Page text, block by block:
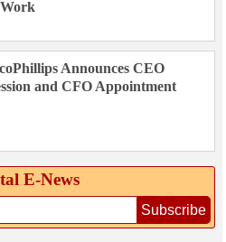
Announces CEO
and CFO Appointment
E‑News
Subscribe